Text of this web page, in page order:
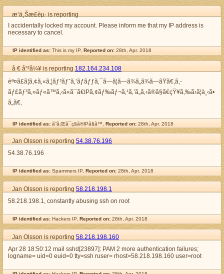
æ‘ä¸Šæ­£èµ· is reporting
I accidentally locked my account. Please inform me that my IP address is
necessary to cancel.
IP identified as: This is my IP, Reported on: 28th, Apr. 2018
å € å“²å¼¥ is reporting 182.164.234.108
èª¤ã£ã¦ã‚¢ã‚«ã‚¦ãƒ³ãƒˆã‚’ãƒ­ãƒƒã‚¯ã—ã¦ã—ã¾ã„ã¾ã—ãŸã€‚ã‚­
ãƒ£ãƒ³ã‚»ãƒ«ã™ã‚‹ã«ã¯ã€IPã‚¢ãƒ‰ãƒ¬ã‚¹ã‚’ã„ã‚‹ã®ã§ã€çŸ¥ã‚‰ã›ã¦ä¸‹ã•
ã„ã€‚
IP identified as: ã“ã‚Œã¯ç§ã®IPã§ã™, Reported on: 28th, Apr. 2018
Jan Olsson is reporting 54.38.76.196
54.38.76.196
IP identified as: Spammers IP, Reported on: 28th, Apr. 2018
Jan Olsson is reporting 58.218.198.1
58.218.198.1, constantly abusing ssh on root
IP identified as: Hackers IP, Reported on: 28th, Apr. 2018
Jan Olsson is reporting 58.218.198.160
Apr 28 18:50:12 mail sshd[23897]: PAM 2 more authentication failures;
logname= uid=0 euid=0 tty=ssh ruser= rhost=58.218.198.160 user=root